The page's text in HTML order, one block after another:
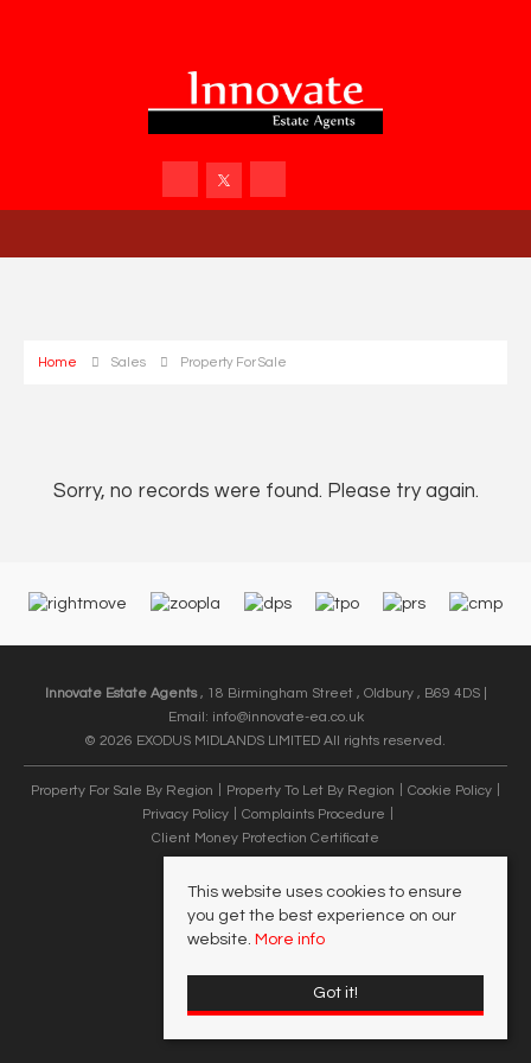
Home Sales Property For Sale
Sorry, no records were found. Please try again.
Innovate Estate Agents, 18 Birmingham Street , Oldbury , B69 4DS |
Email: info@innovate-ea.co.uk
© 2026 EXODUS MIDLANDS LIMITED All rights reserved.
Property For Sale By Region Property To Let By Region
Cookie Policy
Privacy Policy
Complaints Procedure
Client Money Protection Certificate
This website uses cookies to ensure
you get the best experience on our
website. More info
Got it!